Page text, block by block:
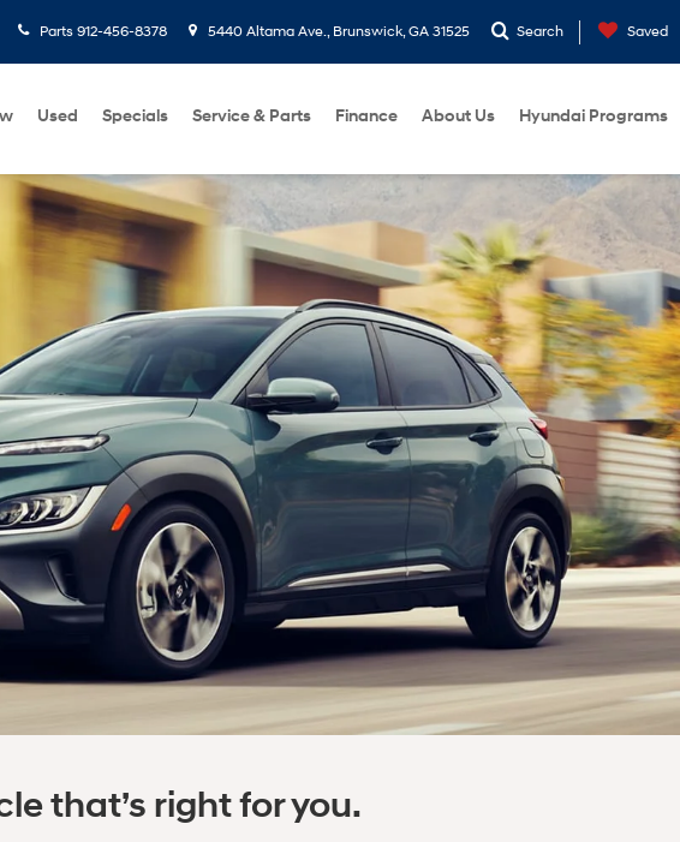
Parts 912-456-8378 5440 Altama Ave., Brunswick, GA 31525 Search Saved
Used Specials Service & Parts Finance About Us Hyundai Programs
that’s right for you.